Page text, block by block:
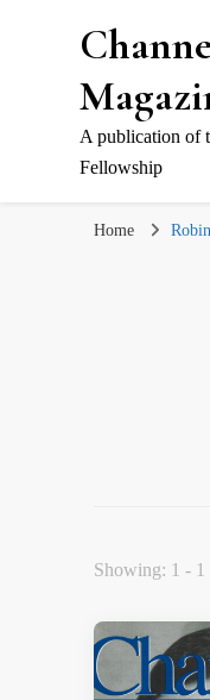
A publication of
Fellowship
Home
Showing: 1 -